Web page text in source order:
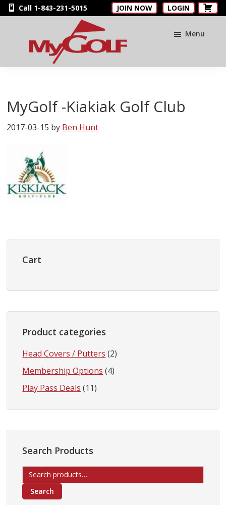
Skip
to
Skip
to
Skip
to
Call 1-843-231-5015 JOIN NOW LOGIN
MyGolfNUS
Card
Menu
MyGolf -Kiakiak Golf Club
2017-03-15 by Ben Hunt
Primary
Sidebar
Cart
Product categories
Head Covers / Putters (2)
Membership Options (4)
Play Pass Deals (11)
Search Products
Search
for:
Search